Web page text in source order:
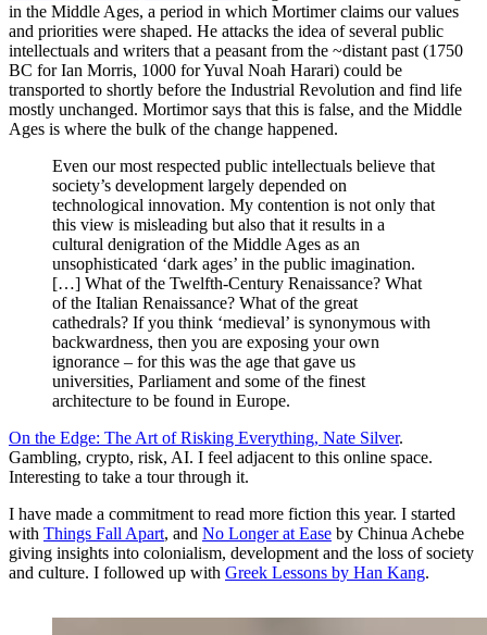
in the Middle Ages, a period in which Mortimer claims our values
and priorities were shaped. He attacks the idea of several public
intellectuals and writers that a peasant from the ~distant past (1750
BC for Ian Morris, 1000 for Yuval Noah Harari) could be
transported to shortly before the Industrial Revolution and find life
mostly unchanged. Mortimor says that this is false, and the Middle
Ages is where the bulk of the change happened.
Even our most respected public intellectuals believe that
society’s development largely depended on
technological innovation. My contention is not only that
this view is misleading but also that it results in a
cultural denigration of the Middle Ages as an
unsophisticated ‘dark ages’ in the public imagination.
[…] What of the Twelfth-Century Renaissance? What
of the Italian Renaissance? What of the great
cathedrals? If you think ‘medieval’ is synonymous with
backwardness, then you are exposing your own
ignorance – for this was the age that gave us
universities, Parliament and some of the finest
architecture to be found in Europe.
On the Edge: The Art of Risking Everything, Nate Silver.
Gambling, crypto, risk, AI. I feel adjacent to this online space.
Interesting to take a tour through it.
I have made a commitment to read more fiction this year. I started
with Things Fall Apart, and No Longer at Ease by Chinua Achebe
giving insights into colonialism, development and the loss of society
and culture. I followed up with Greek Lessons by Han Kang.